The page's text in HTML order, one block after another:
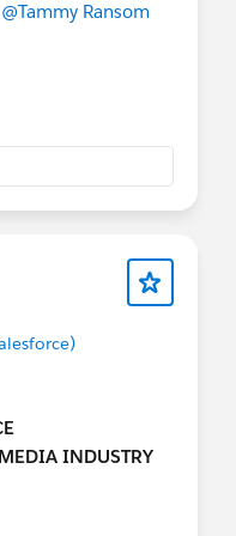
Room -
live
@Tammy Ransom
INDUSTRY